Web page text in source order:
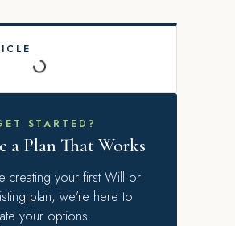
STARTED?
a Plan That Works
creating your first Will or
plan, we’re here to
your options.